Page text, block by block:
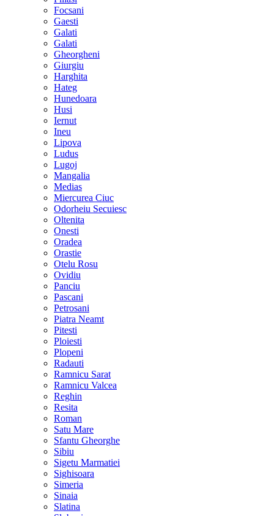
Focsani
Gaesti
Galati
Galati
Gheorgheni
Giurgiu
Harghita
Hateg
Hunedoara
Husi
Iernut
Ineu
Lipova
Ludus
Lugoj
Mangalia
Medias
Miercurea Ciuc
Odorheiu Secuiesc
Oltenita
Onesti
Oradea
Orastie
Otelu Rosu
Ovidiu
Panciu
Pascani
Petrosani
Piatra Neamt
Pitesti
Ploiesti
Plopeni
Radauti
Ramnicu Sarat
Ramnicu Valcea
Reghin
Resita
Roman
Satu Mare
Sfantu Gheorghe
Sibiu
Sigetu Marmatiei
Sighisoara
Simeria
Sinaia
Slatina